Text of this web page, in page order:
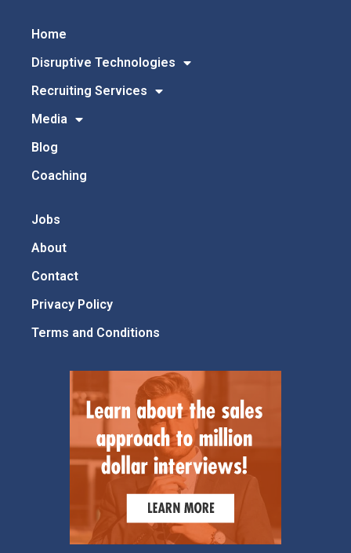
Home
Disruptive Technologies
Recruiting Services
Media
Blog
Coaching
Jobs
About
Contact
Privacy Policy
Terms and Conditions